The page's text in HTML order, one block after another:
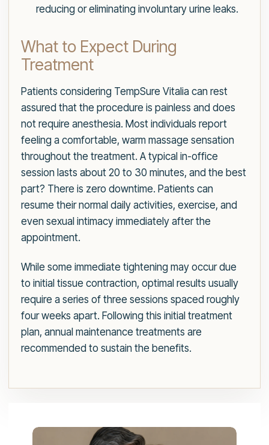
reducing or eliminating involuntary urine leaks.
What to Expect During
Treatment
Patients considering TempSure Vitalia can rest
assured that the procedure is painless and does
not require anesthesia. Most individuals report
feeling a comfortable, warm massage sensation
throughout the treatment. A typical in-office
session lasts about 20 to 30 minutes, and the best
part? There is zero downtime. Patients can
resume their normal daily activities, exercise, and
even sexual intimacy immediately after the
appointment.
While some immediate tightening may occur due
to initial tissue contraction, optimal results usually
require a series of three sessions spaced roughly
four weeks apart. Following this initial treatment
plan, annual maintenance treatments are
recommended to sustain the benefits.